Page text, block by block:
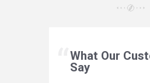
What Our
Say